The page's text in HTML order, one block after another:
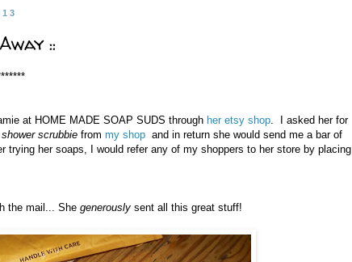
::
at HOME MADE SOAP SUDS through her etsy shop. I asked her for
scrubbie from my shop and in return she would send me a bar of
trying her soaps, I would refer any of my shoppers to her store by placing
the mail... She generously sent all this great stuff!